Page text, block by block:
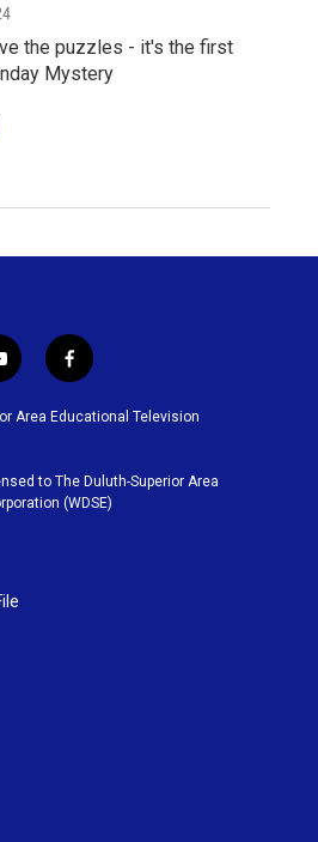
the puzzles - it's the first
Mystery
f
a
c
o
o
k
Area Educational Television
to The Duluth-Superior Area
(WDSE)